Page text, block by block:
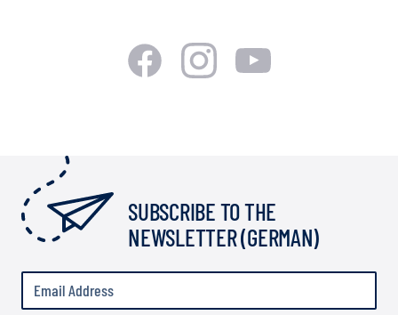
SUBSCRIBE TO THE
NEWSLETTER (GERMAN)